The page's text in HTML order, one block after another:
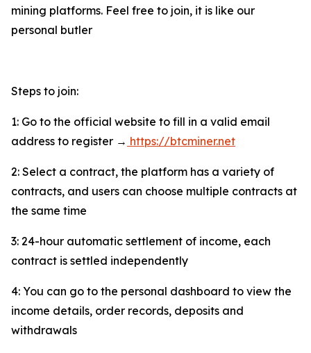
mining platforms. Feel free to join, it is like our
personal butler
Steps to join:
1: Go to the official website to fill in a valid email
address to register → https://btcminer.net
2: Select a contract, the platform has a variety of
contracts, and users can choose multiple contracts at
the same time
3: 24-hour automatic settlement of income, each
contract is settled independently
4: You can go to the personal dashboard to view the
income details, order records, deposits and
withdrawals